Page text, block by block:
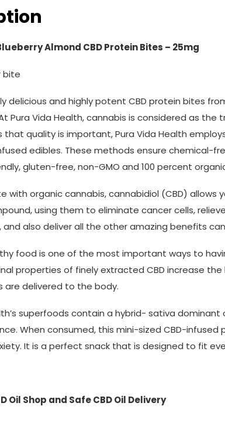
Almond CBD Protein Bites – 25mg
bite
delicious and highly potent CBD protein bites
Pura Vida Health, cannabis is considered as
that quality is important, Pura Vida Health
edibles. These methods ensure chemical-
gluten-free, non-GMO and 100 percent
with organic cannabis, cannabidiol (CBD)
using them to eliminate cancer cells,
also deliver all the other amazing benefits
food is one of the most important ways to
properties of finely extracted CBD increase the
are delivered to the body.
superfoods contain a hybrid- sativa
When consumed, this mini-sized CBD-
It is a perfect snack that is designed to fit
Oil Shop and Safe CBD Oil Delivery